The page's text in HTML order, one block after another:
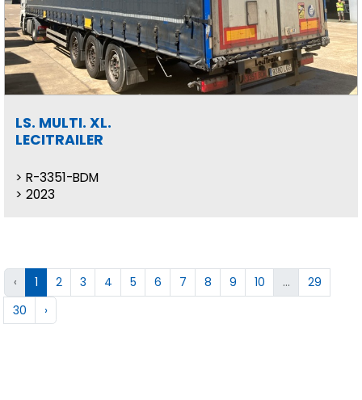
LS. MULTI. XL.
LECITRAILER
R-3351-BDM
2023
‹ 1 2 3 4 5 6 7 8 9 10 ...
29
30
›